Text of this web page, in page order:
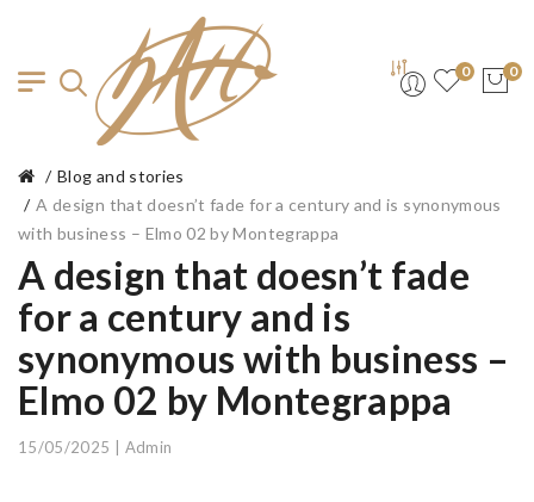
0 0
Blog and stories
A design that doesn’t fade for a century and is synonymous
with business – Elmo 02 by Montegrappa
A design that doesn’t fade
for a century and is
synonymous with business –
Elmo 02 by Montegrappa
15/05/2025 | Admin